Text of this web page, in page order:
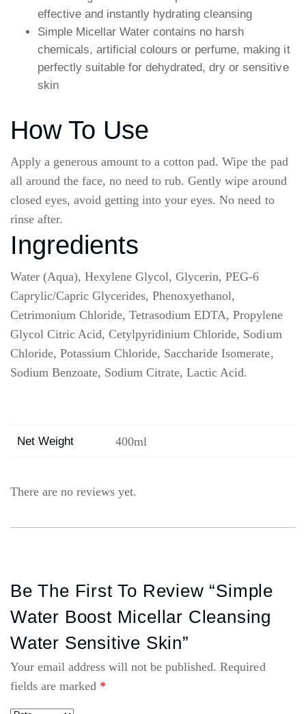
effective and instantly hydrating cleansing
Simple Micellar Water contains no harsh
chemicals, artificial colours or perfume, making it
perfectly suitable for dehydrated, dry or sensitive
skin
How To Use
Apply a generous amount to a cotton pad. Wipe the pad
all around the face, no need to rub. Gently wipe around
closed eyes, avoid getting into your eyes. No need to
rinse after.
Ingredients
Water (Aqua), Hexylene Glycol, Glycerin, PEG-6
Caprylic/Capric Glycerides, Phenoxyethanol,
Cetrimonium Chloride, Tetrasodium EDTA, Propylene
Glycol Citric Acid, Cetylpyridinium Chloride, Sodium
Chloride, Potassium Chloride, Saccharide Isomerate,
Sodium Benzoate, Sodium Citrate, Lactic Acid.
Net Weight 400ml
There are no reviews yet.
Be The First To Review “Simple
Water Boost Micellar Cleansing
Water Sensitive Skin”
Your email address will not be published. Required
fields are marked *